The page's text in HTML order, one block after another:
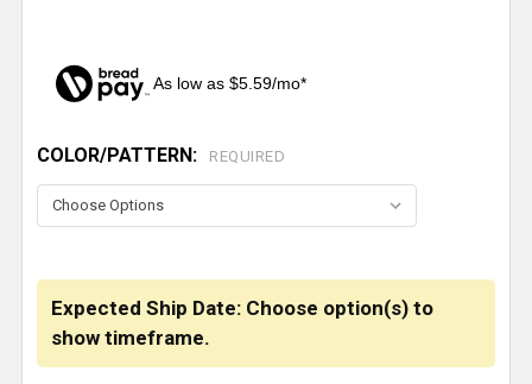
As low as $5.59/mo*
Expected Ship Date: Choose option(s) to
show timeframe.
COLOR/PATTERN: REQUIRED
CURRENT
STOCK: